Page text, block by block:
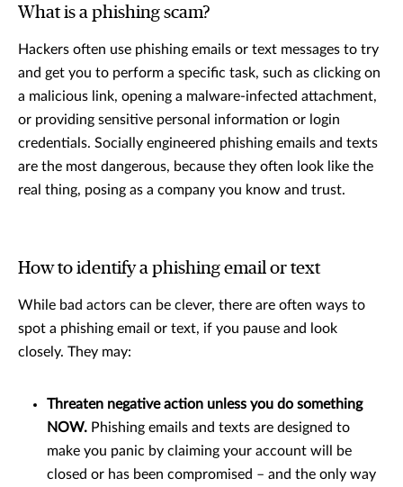
What is a phishing scam?
Hackers often use phishing emails or text messages to try
and get you to perform a specific task, such as clicking on
a malicious link, opening a malware-infected attachment,
or providing sensitive personal information or login
credentials. Socially engineered phishing emails and texts
are the most dangerous, because they often look like the
real thing, posing as a company you know and trust.
How to identify a phishing email or text
While bad actors can be clever, there are often ways to
spot a phishing email or text, if you pause and look
closely. They may:
Threaten negative action unless you do something
NOW. Phishing emails and texts are designed to
make you panic by claiming your account will be
closed or has been compromised – and the only way